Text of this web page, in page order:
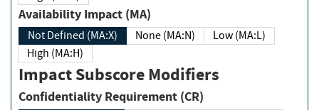
Availability Impact (MA)
Not Defined (MA:X) None (MA:N)
Low (MA:L)
High (MA:H)
Impact Subscore Modifiers
Confidentiality Requirement (CR)